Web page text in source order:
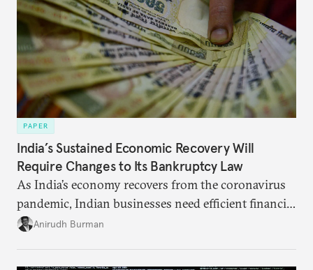
PAPER
India’s Sustained Economic Recovery Will
Require Changes to Its Bankruptcy Law
As India’s economy recovers from the coronavirus
pandemic, Indian businesses need efficient financial
structures to regain their ground. Key reforms to
Anirudh Burman